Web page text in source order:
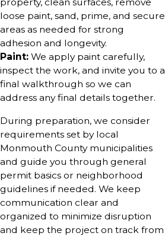
loose paint, sand, prime, and secure
areas as needed for strong
adhesion and longevity.
Paint: We apply paint carefully,
inspect the work, and invite you to a
final walkthrough so we can
address any final details together.
During preparation, we consider
requirements set by local
Monmouth County municipalities
and guide you through general
permit basics or neighborhood
guidelines if needed. We keep
communication clear and
organized to minimize disruption
and keep the project on track from